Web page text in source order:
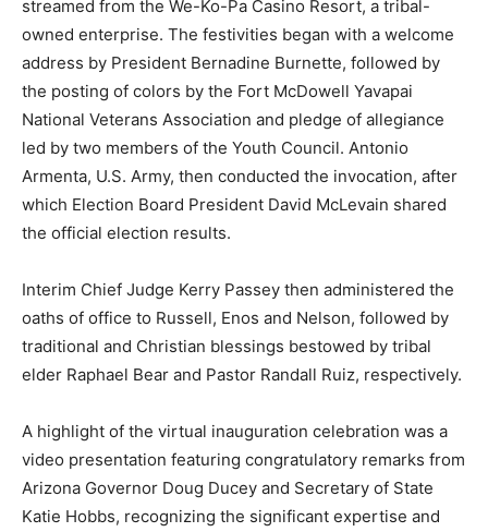
streamed from the We-Ko-Pa Casino Resort, a tribal-
owned enterprise. The festivities began with a welcome
address by President Bernadine Burnette, followed by
the posting of colors by the Fort McDowell Yavapai
National Veterans Association and pledge of allegiance
led by two members of the Youth Council. Antonio
Armenta, U.S. Army, then conducted the invocation, after
which Election Board President David McLevain shared
the official election results.
Interim Chief Judge Kerry Passey then administered the
oaths of office to Russell, Enos and Nelson, followed by
traditional and Christian blessings bestowed by tribal
elder Raphael Bear and Pastor Randall Ruiz, respectively.
A highlight of the virtual inauguration celebration was a
video presentation featuring congratulatory remarks from
Arizona Governor Doug Ducey and Secretary of State
Katie Hobbs, recognizing the significant expertise and